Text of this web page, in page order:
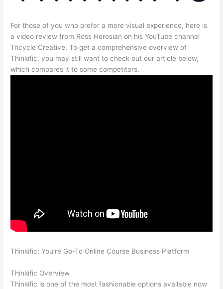
For those of you who prefer a more visual experience, here is
a video review from Ross Herosian on his YouTube channel
Tricycle Creative. To get a comprehensive overview of
Thinkific, you may still want to check out our article below,
which compares it to some competitors.
Thinkific: You’re Go-To Online Course Business Platform
Thinkific Overview
Thinkific is one of the most fashionable options available now